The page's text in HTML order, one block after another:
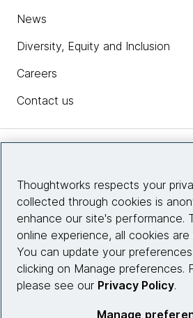
News
Diversity, Equity and Inclusion
Careers
Contact us
Site info
Connect with
Thoughtworks respects your
collected through cookies is
enhance our site's performance.
online experience, all cookies
You can update your
clicking on Manage preferences.
please see our Privacy Policy.
Manage